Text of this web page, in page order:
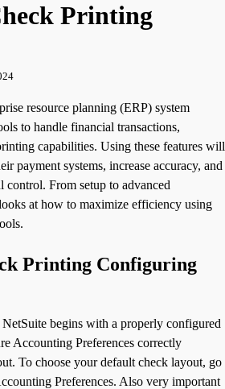
Printing
resource planning (ERP) system
to handle financial transactions,
capabilities. Using these features will
payment systems, increase accuracy, and
control. From setup to advanced
at how to maximize efficiency using
Printing Configuring
begins with a properly configured
Accounting Preferences correctly
To choose your default check layout, go
Preferences. Also very important